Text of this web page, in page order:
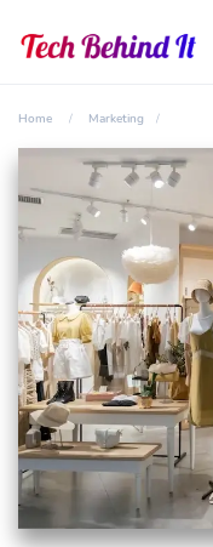
Home Marketing